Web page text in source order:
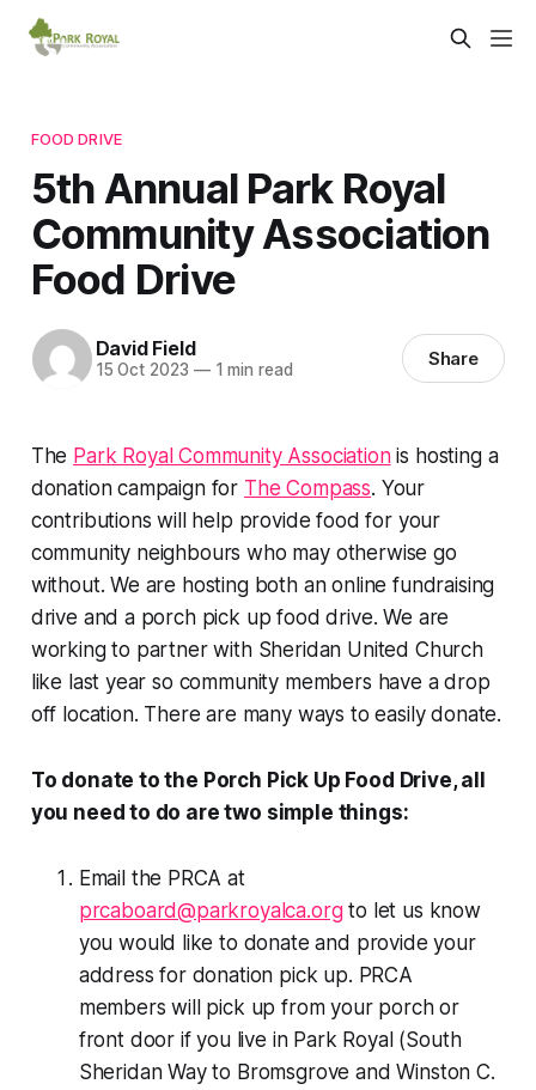
FOOD DRIVE
5th Annual Park Royal
Community Association
Food Drive
David Field
15 Oct 2023 —1 min read Share
The Park Royal Community Associationis hosting a
donation campaign for The Compass. Your
contributions will help provide food for your
community neighbours who may otherwise go
without. We are hosting both an online fundraising
drive and a porch pick up food drive. We are
working to partner with Sheridan United Church
like last year so community members have a drop
off location. There are many ways to easily donate.
To donate to the Porch Pick Up Food Drive, all
you need to do are two simple things:
Email the PRCA at
prcaboard@parkroyalca.orgto let us know
you would like to donate and provide your
address for donation pick up. PRCA
members will pick up from your porch or
front door if you live in Park Royal (South
Sheridan Way to Bromsgrove and Winston C.